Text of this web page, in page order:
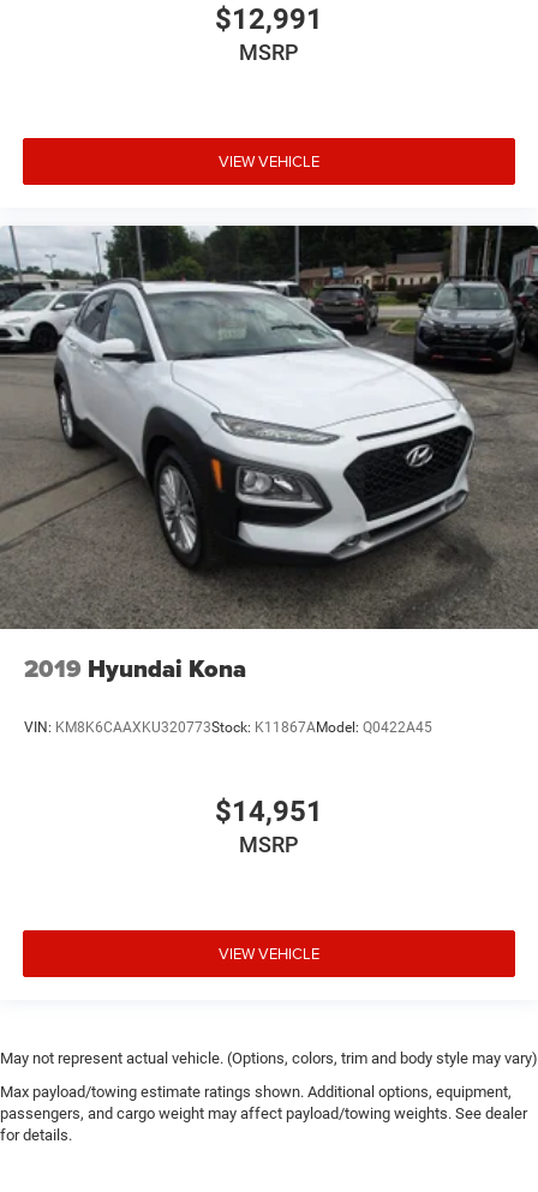
$12,991
MSRP
VIEW VEHICLE
2019 Hyundai Kona
VIN: KM8K6CAAXKU320773Stock: K11867AModel: Q0422A45
$14,951
MSRP
VIEW VEHICLE
May not represent actual vehicle. (Options, colors, trim and body style may vary)
Max payload/towing estimate ratings shown. Additional options, equipment,
passengers, and cargo weight may affect payload/towing weights. See dealer
for details.